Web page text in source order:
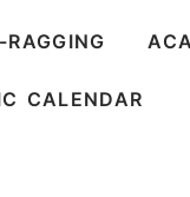
CALENDAR